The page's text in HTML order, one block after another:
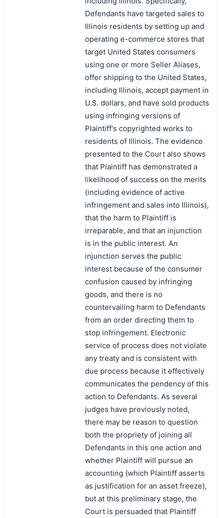
Defendants have targeted sales to
Illinois residents by setting up and
operating e-commerce stores that
target United States consumers
using one or more Seller Aliases,
offer shipping to the United States,
including Illinois, accept payment in
U.S. dollars, and have sold products
using infringing versions of
Plaintiff's copyrighted works to
residents of Illinois. The evidence
presented to the Court also shows
that Plaintiff has demonstrated a
likelihood of success on the merits
(including evidence of active
infringement and sales into Illinois),
that the harm to Plaintiff is
irreparable, and that an injunction
is in the public interest. An
injunction serves the public
interest because of the consumer
confusion caused by infringing
goods, and there is no
countervailing harm to Defendants
from an order directing them to
stop infringement. Electronic
service of process does not violate
any treaty and is consistent with
due process because it effectively
communicates the pendency of this
action to Defendants. As several
judges have previously noted,
there may be reason to question
both the propriety of joining all
Defendants in this one action and
whether Plaintiff will pursue an
accounting (which Plaintiff asserts
as justification for an asset freeze),
but at this preliminary stage, the
Court is persuaded that Plaintiff